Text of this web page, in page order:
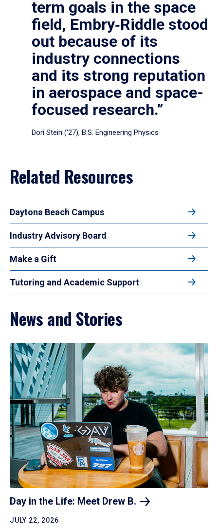
term goals in the space
field, Embry‑Riddle stood
out because of its
industry connections
and its strong reputation
in aerospace and space-
focused research.”
Dori Stein (’27), B.S. Engineering Physics
Related Resources
Daytona Beach Campus
Industry Advisory Board
Make a Gift
Tutoring and Academic Support
News and Stories
Day in the Life: Meet Drew B.
JULY 22, 2026